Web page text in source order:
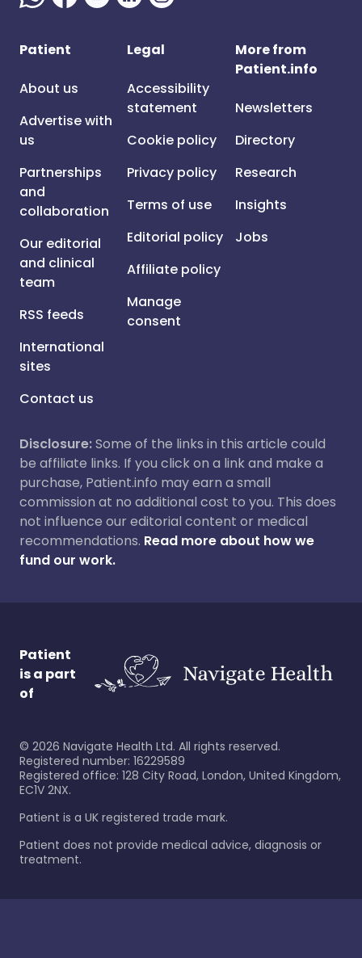
Patient
About us
Advertise with
us
Partnerships
and
collaboration
Our editorial
and clinical
team
RSS feeds
International
sites
Contact us
Legal
Accessibility
statement
Cookie policy
Privacy policy
Terms of use
Editorial policy
Affiliate policy
Manage
consent
More from
Patient.info
Newsletters
Directory
Research
Insights
Jobs
Disclosure:Some of the links in this article could
be affiliate links. If you click on a link and make a
purchase, Patient.info may earn a small
commission at no additional cost to you. This does
not influence our editorial content or medical
recommendations. Read more about how we
fund our work.
Patient
is a part
of
© 2026 Navigate Health Ltd. All rights reserved.
Registered number: 16229589
Registered office: 128 City Road, London, United Kingdom,
EC1V 2NX.
Patient is a UK registered trade mark.
Patient does not provide medical advice, diagnosis or
treatment.